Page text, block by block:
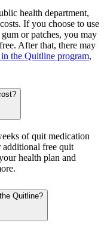
health department,
If you choose to use
or patches, you may
After that, there may
the Quitline program,
of quit medication
free quit
health plan and
Quitline?